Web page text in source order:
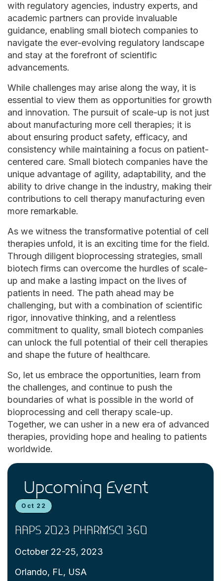
with regulatory agencies, industry experts, and
academic partners can provide invaluable
guidance, enabling small biotech companies to
navigate the ever-evolving regulatory landscape
and stay at the forefront of scientific
advancements.
While challenges may arise along the way, it is
essential to view them as opportunities for growth
and innovation. The pursuit of scale-up is not just
about manufacturing more cell therapies; it is
about ensuring product safety, efficacy, and
consistency while maintaining a focus on patient-
centered care. Small biotech companies have the
unique advantage of agility, adaptability, and the
ability to drive change in the industry, making their
contributions to cell therapy manufacturing even
more remarkable.
As we witness the transformative potential of cell
therapies unfold, it is an exciting time for the field.
Through diligent bioprocessing strategies, small
biotech firms can overcome the hurdles of scale-
up and make a lasting impact on the lives of
patients in need. The path ahead may be
challenging, but with a combination of scientific
rigor, innovative thinking, and a relentless
commitment to quality, small biotech companies
can unlock the full potential of their cell therapies
and shape the future of healthcare.
So, let us embrace the opportunities, learn from
the challenges, and continue to push the
boundaries of what is possible in the world of
bioprocessing and cell therapy scale-up.
Together, we can usher in a new era of advanced
therapies, providing hope and healing to patients
worldwide.
Upcoming Event
Oct 22
AAPS 2023 PHARMSCI 360
October 22-25, 2023
Orlando, FL, USA